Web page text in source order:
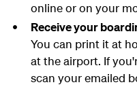
online or on your
Receive your
You can print it at
at the airport. If
scan your emailed